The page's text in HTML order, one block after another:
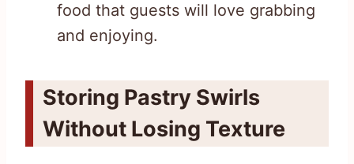
food that guests will love grabbing
and enjoying.
Storing Pastry Swirls
Without Losing Texture